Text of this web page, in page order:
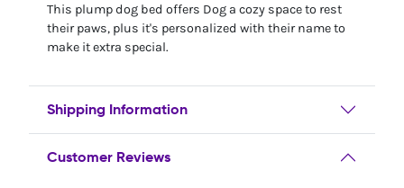
This plump dog bed offers Dog a cozy space to rest
their paws, plus it's personalized with their name to
make it extra special.
Shipping Information
Customer Reviews